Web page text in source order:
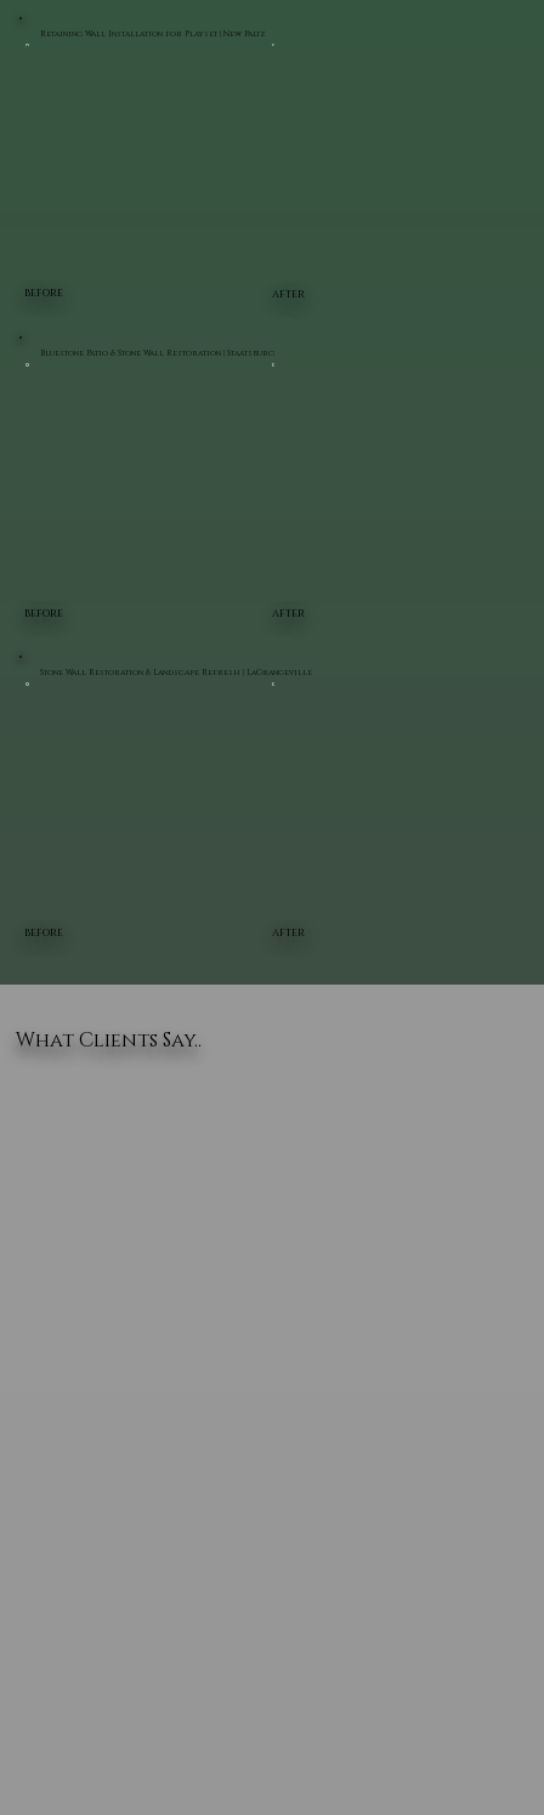
What Clients Say..
BEFORE AFTER
Retaining Wall Installation for Playset | New Paltz
BEFORE AFTER
Bluestone Patio & Stone Wall Restoration | Staatsburg
BEFORE AFTER
Stone Wall Restoration & Landscape Refresh | LaGrangeville